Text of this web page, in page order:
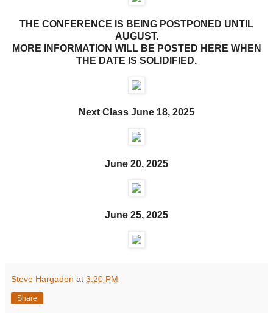
THE CONFERENCE IS BEING POSTPONED UNTIL
AUGUST.
MORE INFORMATION WILL BE POSTED HERE WHEN
THE DATE IS SOLIDIFIED.
Next Class June 18, 2025
June 20, 2025
June 25, 2025
Steve Hargadon at 3:20 PM
Share